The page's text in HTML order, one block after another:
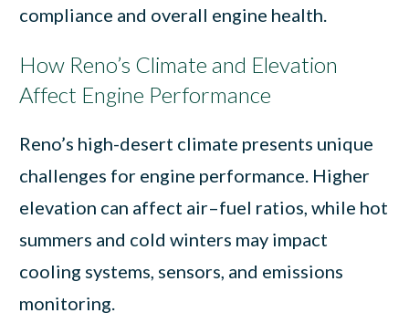
compliance and overall engine health.
How Reno’s Climate and Elevation
Affect Engine Performance
Reno’s high-desert climate presents unique
challenges for engine performance. Higher
elevation can affect air–fuel ratios, while hot
summers and cold winters may impact
cooling systems, sensors, and emissions
monitoring.